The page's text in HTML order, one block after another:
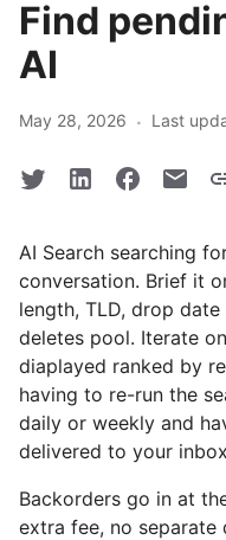
Find
AI
May 28, 2026 · Last
AI Search searching
conversation. Brief it
length, TLD, drop
deletes pool. Iterate
diaplayed ranked by
having to re-run the
daily or weekly and
delivered to your
Backorders go in at
extra fee, no separate